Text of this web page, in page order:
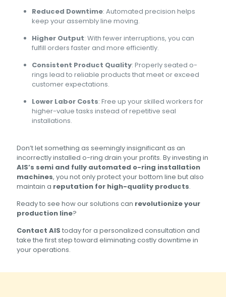
Reduced Downtime: Automated precision helps
keep your assembly line moving.
Higher Output: With fewer interruptions, you can
fulfill orders faster and more efficiently.
Consistent Product Quality: Properly seated o-
rings lead to reliable products that meet or exceed
customer expectations.
Lower Labor Costs: Free up your skilled workers for
higher-value tasks instead of repetitive seal
installations.
Don’t let something as seemingly insignificant as an
incorrectly installed o-ring drain your profits. By investing in
AIS’s semi and fully automated o-ring installation
machines, you not only protect your bottom line but also
maintain a reputation for high-quality products.
Ready to see how our solutions can revolutionize your
production line?
Contact AIS today for a personalized consultation and
take the first step toward eliminating costly downtime in
your operations.